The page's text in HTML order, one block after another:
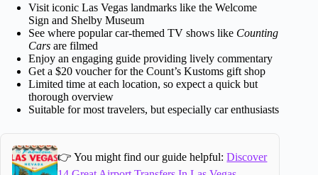
Visit iconic Las Vegas landmarks like the Welcome
Sign and Shelby Museum
See where popular car-themed TV shows like Counting
Cars are filmed
Enjoy an engaging guide providing lively commentary
Get a $20 voucher for the Count’s Kustoms gift shop
Limited time at each location, so expect a quick but
thorough overview
Suitable for most travelers, but especially car enthusiasts
👉 You might find our guide helpful:Discover